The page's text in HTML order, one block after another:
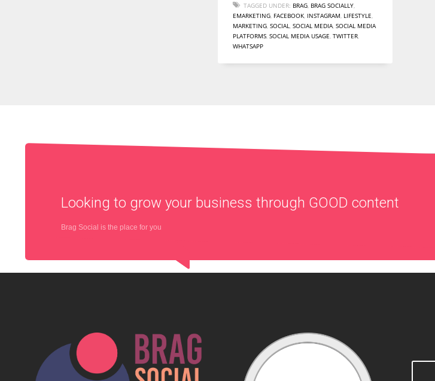
TAGGED UNDER: BRAG, BRAG SOCIALLY,
EMARKETING, FACEBOOK, INSTAGRAM, LIFESTYLE,
MARKETING, SOCIAL, SOCIAL MEDIA, SOCIAL MEDIA
PLATFORMS, SOCIAL MEDIA USAGE, TWITTER,
WHATSAPP
Looking to grow your business through GOOD content
Brag Social is the place for you